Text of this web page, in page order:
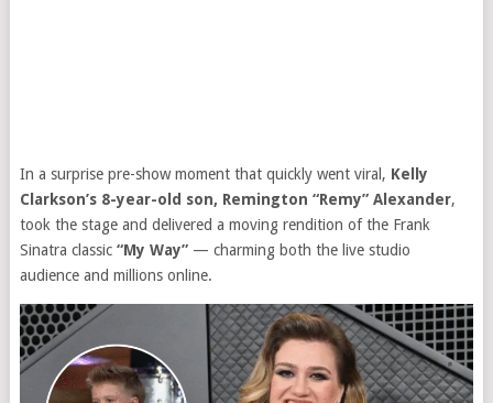
In a surprise pre-show moment that quickly went viral, Kelly
Clarkson’s 8-year-old son, Remington “Remy” Alexander,
took the stage and delivered a moving rendition of the Frank
Sinatra classic “My Way”— charming both the live studio
audience and millions online.